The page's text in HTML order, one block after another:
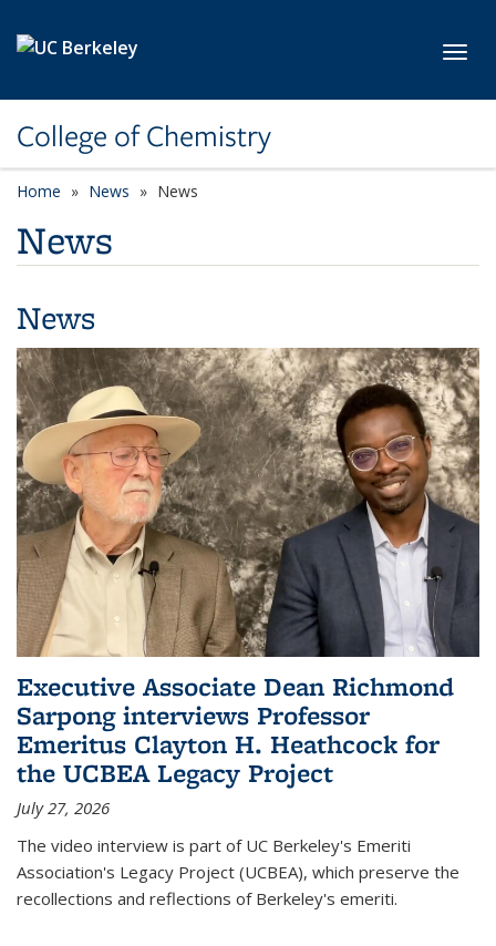
College of Chemistry
Home News News
News
News
Executive Associate Dean Richmond
Sarpong interviews Professor
Emeritus Clayton H. Heathcock for
the UCBEA Legacy Project
July 27, 2026
The video interview is part of UC Berkeley's Emeriti
Association's Legacy Project (UCBEA), which preserve the
recollections and reflections of Berkeley's emeriti.